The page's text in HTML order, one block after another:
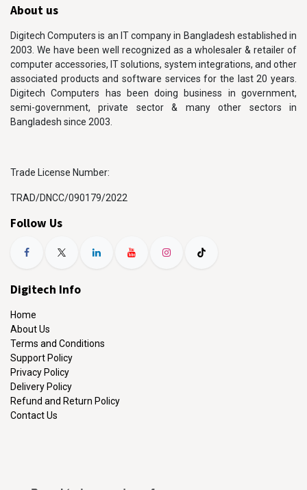
About us
Digitech Computers is an IT company in Bangladesh established in
2003. We have been well recognized as a wholesaler & retailer of
computer accessories, IT solutions, system integrations, and other
associated products and software services for the last 20 years.
Digitech Computers has been doing business in government,
semi-government, private sector & many other sectors in
Bangladesh since 2003.
Trade License Number:
TRAD/DNCC/090179/2022
Follow Us
Digitech Info
Home
About Us
Terms and Conditions
Support Policy
Privacy Policy
Delivery Policy
Refund and Return Policy
Contact Us